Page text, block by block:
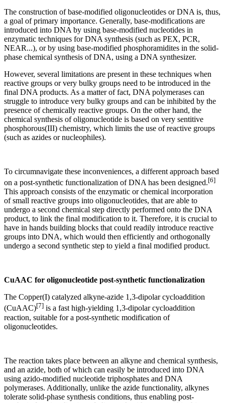
The construction of base-modified oligonucleotides or DNA is, thus,
a goal of primary importance. Generally, base-modifications are
introduced into DNA by using base-modified nucleotides in
enzymatic techniques for DNA synthesis (such as PEX, PCR,
NEAR...), or by using base-modified phosphoramidites in the solid-
phase chemical synthesis of DNA, using a DNA synthesizer.
However, several limitations are present in these techniques when
reactive groups or very bulky groups need to be introduced in the
final DNA products. As a matter of fact, DNA polymerases can
struggle to introduce very bulky groups and can be inhibited by the
presence of chemically reactive groups. On the other hand, the
chemical synthesis of oligonucleotide is based on very sentitive
phosphorous(III) chemistry, which limits the use of reactive groups
(such as azides or nucleophiles).
To circumnavigate these inconveniences, a different approach based
on a post-synthetic functionalization of DNA has been designed.[6]
This approach consists of the enzymatic or chemical incorporation
of small reactive groups into oligonucleotides, that are able to
undergo a second chemical step directly performed onto the DNA
product, to link the final modification to it. Therefore, it is crucial to
have in hands building blocks that could readily introduce reactive
groups into DNA, which would then efficiently and orthogonally
undergo a second synthetic step to yield a final modified product.
CuAAC for oligonucleotide post-synthetic functionalization
The Copper(I) catalyzed alkyne-azide 1,3-dipolar cycloaddition
(CuAAC)[7] is a fast high-yielding 1,3-dipolar cycloaddition
reaction, suitable for a post-synthetic modification of
oligonucleotides.
The reaction takes place between an alkyne and chemical synthesis,
and an azide, both of which can easily be introduced into DNA
using azido-modified nucleotide triphosphates and DNA
polymerases. Additionally, unlike the azide functionality, alkynes
tolerate solid-phase synthesis conditions, thus enabling post-